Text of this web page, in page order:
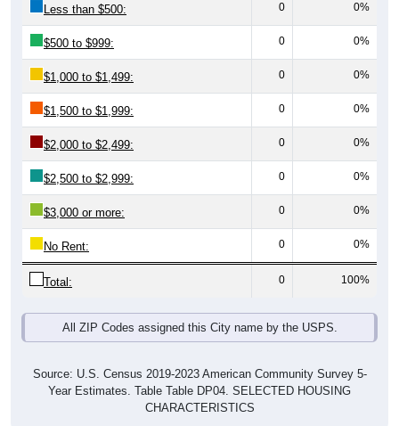
Less than $500: 0 0%
$500 to $999: 0 0%
$1,000 to $1,499: 0 0%
$1,500 to $1,999: 0 0%
$2,000 to $2,499: 0 0%
$2,500 to $2,999: 0 0%
$3,000 or more: 0 0%
No Rent: 0 0%
Total: 0 100%
All ZIP Codes assigned this City name by the USPS.
Source: U.S. Census 2019-2023 American Community Survey 5-
Year Estimates. Table Table DP04. SELECTED HOUSING
CHARACTERISTICS